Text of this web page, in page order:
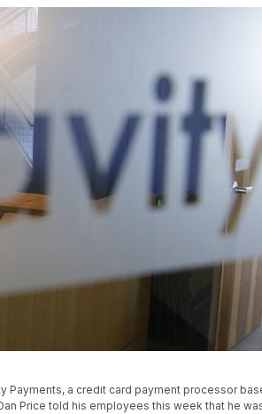
Payments, a credit card payment processor
Price told his employees this week that he